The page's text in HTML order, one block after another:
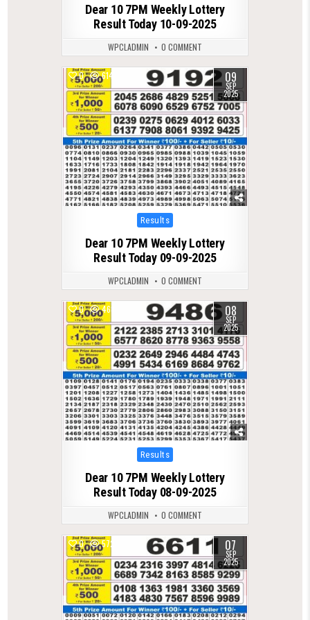
Dear 10 7PM Weekly Lottery
Result Today 10-09-2025
WPCLADMIN 0 COMMENT
0 614 09
SEP
2025
Posted
in
Results
Dear 10 7PM Weekly Lottery
Result Today 09-09-2025
WPCLADMIN 0 COMMENT
0 468 08
SEP
2025
Posted
in
Results
Dear 10 7PM Weekly Lottery
Result Today 08-09-2025
WPCLADMIN 0 COMMENT
0 572 07
SEP
2025